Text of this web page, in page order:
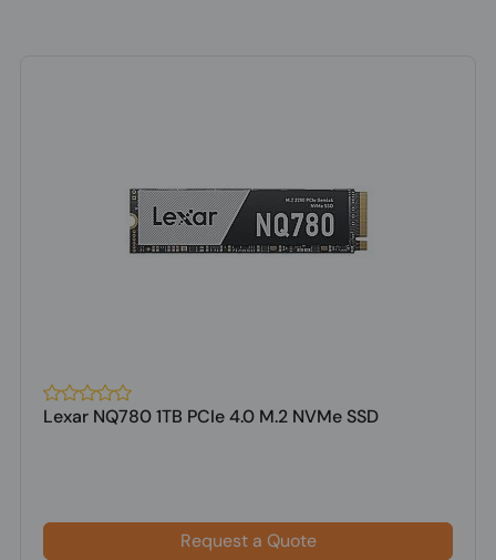
Lexar NQ780 1TB PCIe 4.0 M.2 NVMe SSD
Request a Quote